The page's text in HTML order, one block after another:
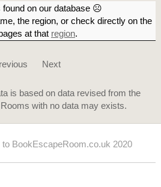
found on our database ☹
the region, or check directly on the
at that region.
Next
is based on data revised from the
with no data may exists.
BookEscapeRoom.co.uk 2020